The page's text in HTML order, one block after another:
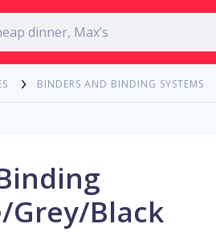
BINDERS AND BINDING SYSTEMS
Grey/Black